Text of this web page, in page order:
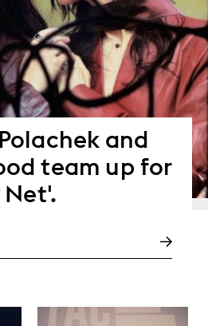
and
team up for